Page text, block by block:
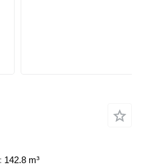
142.8 m³